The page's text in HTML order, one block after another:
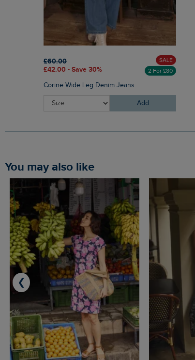
£60.00
£42.00 - Save 30%
SALE
2 For £80
Corine Wide Leg Denim Jeans
Add
You may also like
❮